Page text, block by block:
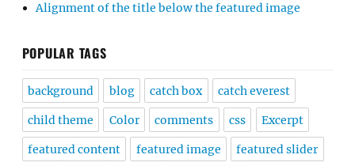
Alignment of the title below the featured image
POPULAR TAGS
background blog catch box catch everest
child theme Color comments css Excerpt
featured content featured image featured slider